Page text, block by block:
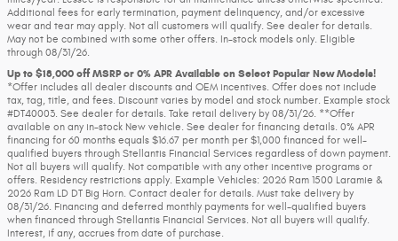
Additional fees for early termination, payment delinquency, and/or excessive
wear and tear may apply. Not all customers will qualify. See dealer for details.
May not be combined with some other offers. In-stock models only. Eligible
through 08/31/26.
Up to $18,000 off MSRP or 0% APR Available on Select Popular New Models!
*Offer includes all dealer discounts and OEM incentives. Offer does not include
tax, tag, title, and fees. Discount varies by model and stock number. Example stock
#DT40003. See dealer for details. Take retail delivery by 08/31/26. **Offer
available on any in-stock New vehicle. See dealer for financing details. 0% APR
financing for 60 months equals $16.67 per month per $1,000 financed for well-
qualified buyers through Stellantis Financial Services regardless of down payment.
Not all buyers will qualify. Not compatible with any other incentive programs or
offers. Residency restrictions apply. Example Vehicles: 2026 Ram 1500 Laramie &
2026 Ram LD DT Big Horn. Contact dealer for details. Must take delivery by
08/31/26. Financing and deferred monthly payments for well-qualified buyers
when financed through Stellantis Financial Services. Not all buyers will qualify.
Interest, if any, accrues from date of purchase.